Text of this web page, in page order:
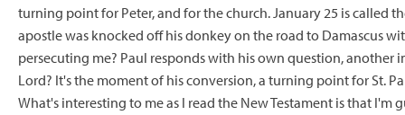
turning point for Peter, and for the church. January 25 is called
apostle was knocked off his donkey on the road to Damascus
persecuting me? Paul responds with his own question, another
Lord? It's the moment of his conversion, a turning point for St.
What's interesting to me as I read the New Testament is that